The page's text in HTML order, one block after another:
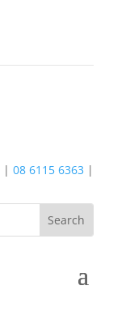
|08 6115 6363 |